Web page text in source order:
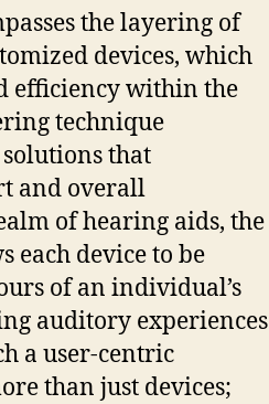
the layering of
devices, which
efficiency within the
technique
that
and overall
of hearing aids, the
each device to be
of an individual’s
auditory experiences
a user-centric
than just devices;